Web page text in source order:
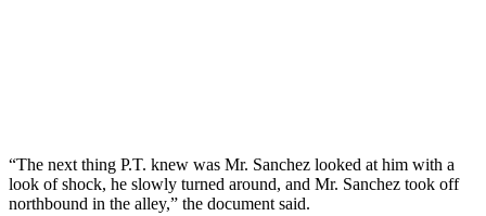
“The next thing P.T. knew was Mr. Sanchez looked at him with a
look of shock, he slowly turned around, and Mr. Sanchez took off
northbound in the alley,” the document said.